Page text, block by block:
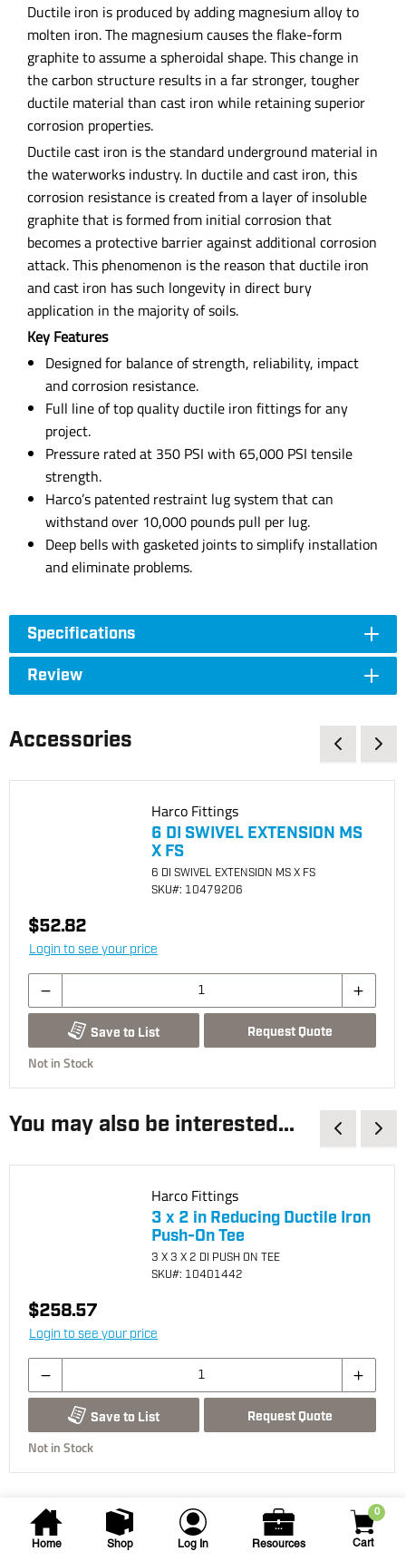
Home Shop Log In Resources
0
Cart
Ductile iron is produced by adding magnesium alloy to
molten iron. The magnesium causes the flake-form
graphite to assume a spheroidal shape. This change in
the carbon structure results in a far stronger, tougher
ductile material than cast iron while retaining superior
corrosion properties.
Ductile cast iron is the standard underground material in
the waterworks industry. In ductile and cast iron, this
corrosion resistance is created from a layer of insoluble
graphite that is formed from initial corrosion that
becomes a protective barrier against additional corrosion
attack. This phenomenon is the reason that ductile iron
and cast iron has such longevity in direct bury
application in the majority of soils.
Key Features
Designed for balance of strength, reliability, impact
and corrosion resistance.
Full line of top quality ductile iron fittings for any
project.
Pressure rated at 350 PSI with 65,000 PSI tensile
strength.
Harco’s patented restraint lug system that can
withstand over 10,000 pounds pull per lug.
Deep bells with gasketed joints to simplify installation
and eliminate problems.
Specifications
Review
Accessories
Harco Fittings
6 DI SWIVEL EXTENSION MS
X FS
6 DI SWIVEL EXTENSION MS X FS
SKU#: 10479206
$52.82
Login to see your price
Save to List Request Quote
Not in Stock
You may also be interested...
Harco Fittings
3 x 2 in Reducing Ductile Iron
Push-On Tee
3 X 3 X 2 DI PUSH ON TEE
SKU#: 10401442
$258.57
Login to see your price
Save to List Request Quote
Not in Stock